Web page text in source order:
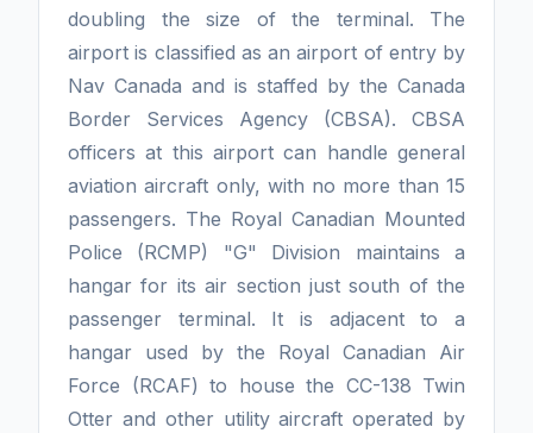
doubling the size of the terminal. The
airport is classified as an airport of entry by
Nav Canada and is staffed by the Canada
Border Services Agency (CBSA). CBSA
officers at this airport can handle general
aviation aircraft only, with no more than 15
passengers. The Royal Canadian Mounted
Police (RCMP) "G" Division maintains a
hangar for its air section just south of the
passenger terminal. It is adjacent to a
hangar used by the Royal Canadian Air
Force (RCAF) to house the CC-138 Twin
Otter and other utility aircraft operated by